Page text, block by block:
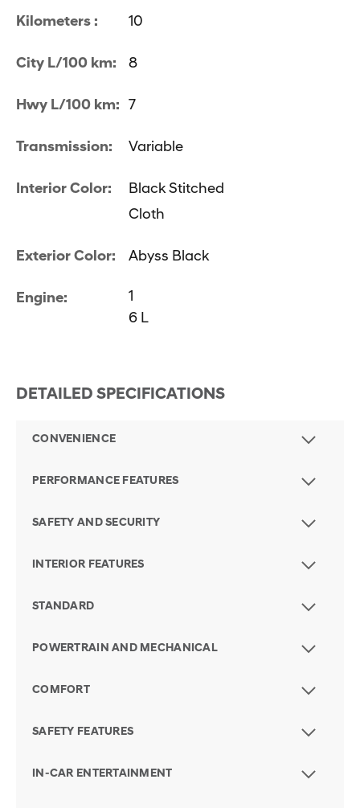
Kilometers : 10
City L/100 km: 8
Hwy L/100 km: 7
Transmission: Variable
Interior Color:
Black Stitched
Cloth
Exterior Color: Abyss Black
Engine:
1
6 L
DETAILED SPECIFICATIONS
CONVENIENCE
PERFORMANCE FEATURES
SAFETY AND SECURITY
INTERIOR FEATURES
STANDARD
POWERTRAIN AND MECHANICAL
COMFORT
SAFETY FEATURES
IN-CAR ENTERTAINMENT